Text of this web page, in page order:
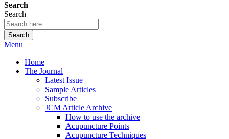
Search
Search
Search
Menu
Home
The Journal
Latest Issue
Sample Articles
Subscribe
JCM Article Archive
How to use the archive
Acupuncture Points
Acupuncture Techniques